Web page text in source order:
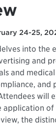
24-25,
into the
and
and
and
will
application
the